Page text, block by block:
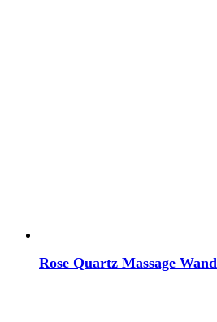
Rose Quartz Massage Wand